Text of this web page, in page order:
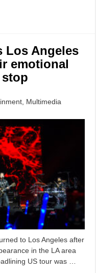
Los Angeles
emotional
stop
Multimedia
to Los Angeles after
in the LA area
US tour was …